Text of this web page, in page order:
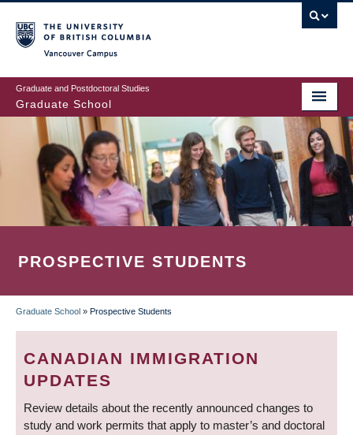
to
main
content
Graduate and Postdoctoral Studies
Graduate School
PROSPECTIVE STUDENTS
BREADCRUMB
Graduate School » Prospective Students
CANADIAN IMMIGRATION
UPDATES
Review details about the recently announced changes to
study and work permits that apply to master’s and doctoral